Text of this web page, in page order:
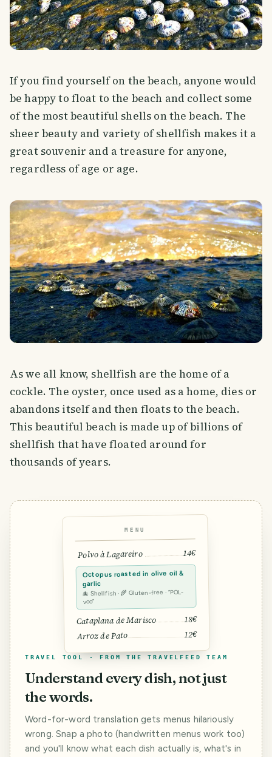
If you find yourself on the beach, anyone would
be happy to float to the beach and collect some
of the most beautiful shells on the beach. The
sheer beauty and variety of shellfish makes it a
great souvenir and a treasure for anyone,
regardless of age or age.
As we all know, shellfish are the home of a
cockle. The oyster, once used as a home, dies or
abandons itself and then floats to the beach.
This beautiful beach is made up of billions of
shellfish that have floated around for
thousands of years.
MENU
Polvo à Lagareiro 14€
Octopus roasted in olive oil &
garlic
🐙 Shellfish · 🌾 Gluten-free · “POL-
voo”
Cataplana de Marisco 18€
Arroz de Pato 12€
TRAVEL TOOL · FROM THE TRAVELFEED TEAM
Understand every dish, not just
the words.
Word-for-word translation gets menus hilariously
wrong. Snap a photo (handwritten menus work too)
and you'll know what each dish actually is, what's in